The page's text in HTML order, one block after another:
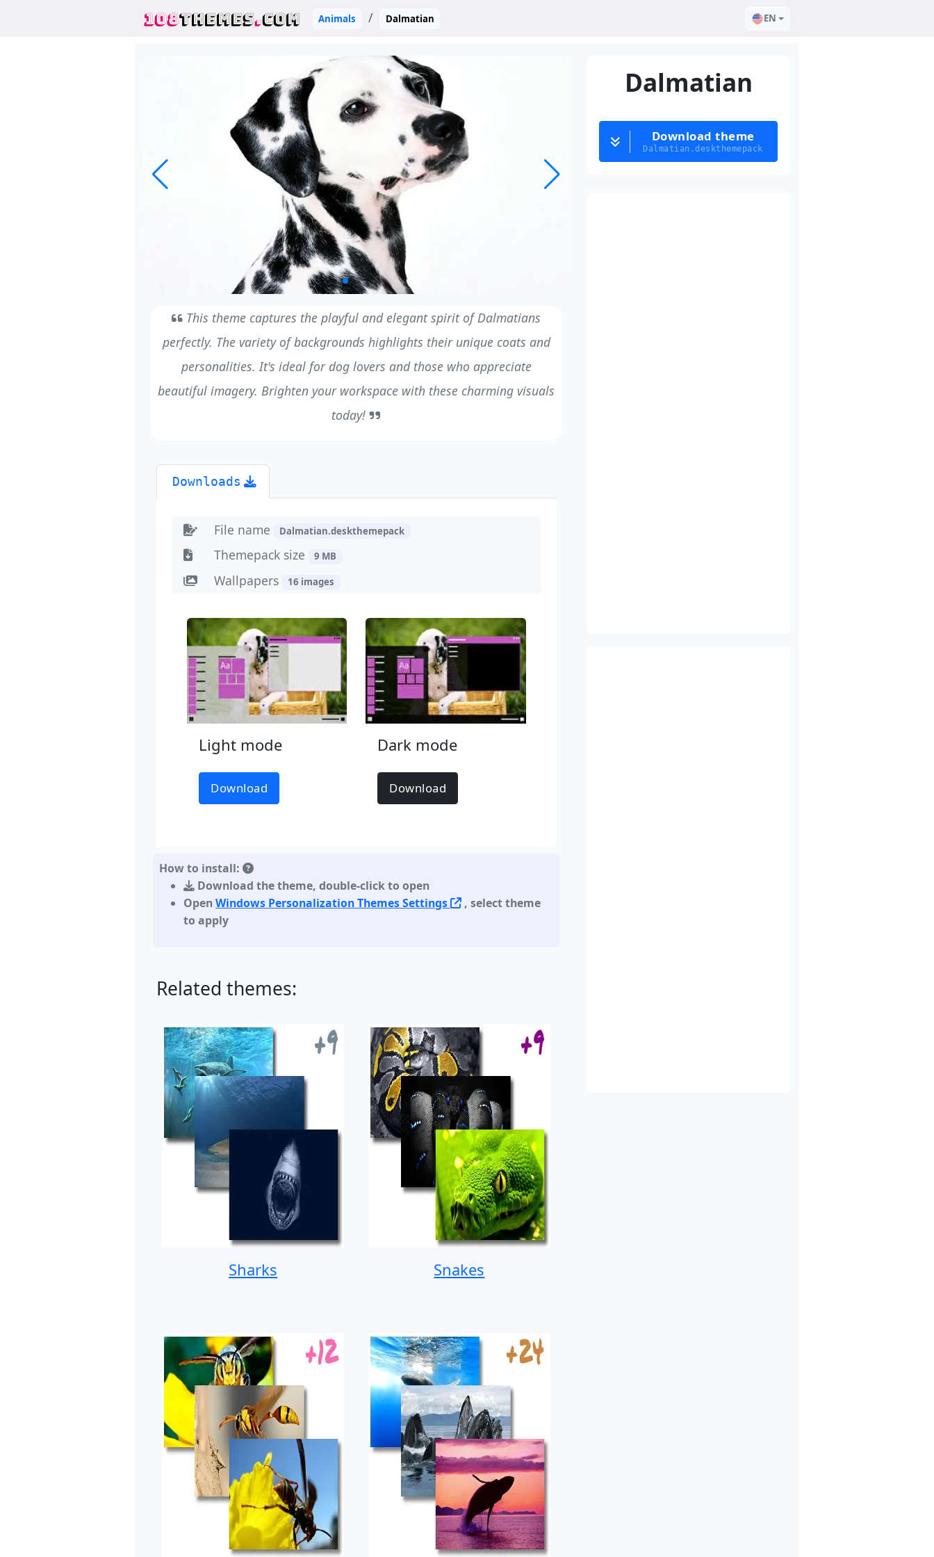
108THEMES.COM Animals Dalmatian EN
This theme captures the playful and elegant spirit of Dalmatians
perfectly. The variety of backgrounds highlights their unique coats and
personalities. It's ideal for dog lovers and those who appreciate
beautiful imagery. Brighten your workspace with these charming visuals
today!
Downloads
File name Dalmatian.deskthemepack
Themepack size 9 MB
Wallpapers 16 images
Light mode
Download
Dark mode
Download
How to install:
Download the theme,double-click to open
OpenWindows Personalization Themes Settings
, select theme
to apply
Related themes:
Sharks Snakes
Dalmatian
Download theme
Dalmatian.deskthemepack